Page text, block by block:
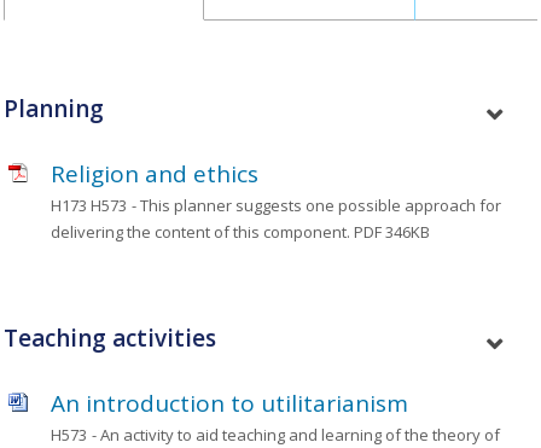
Planning
Religion and ethics
H173 H573 - This planner suggests one possible approach for
delivering the content of this component. PDF 346KB
Teaching activities
An introduction to utilitarianism
H573 - An activity to aid teaching and learning of the theory of